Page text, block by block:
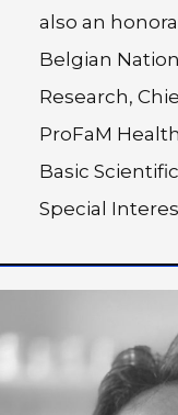
also an
Belgian
Research,
ProFaM
Basic
Special